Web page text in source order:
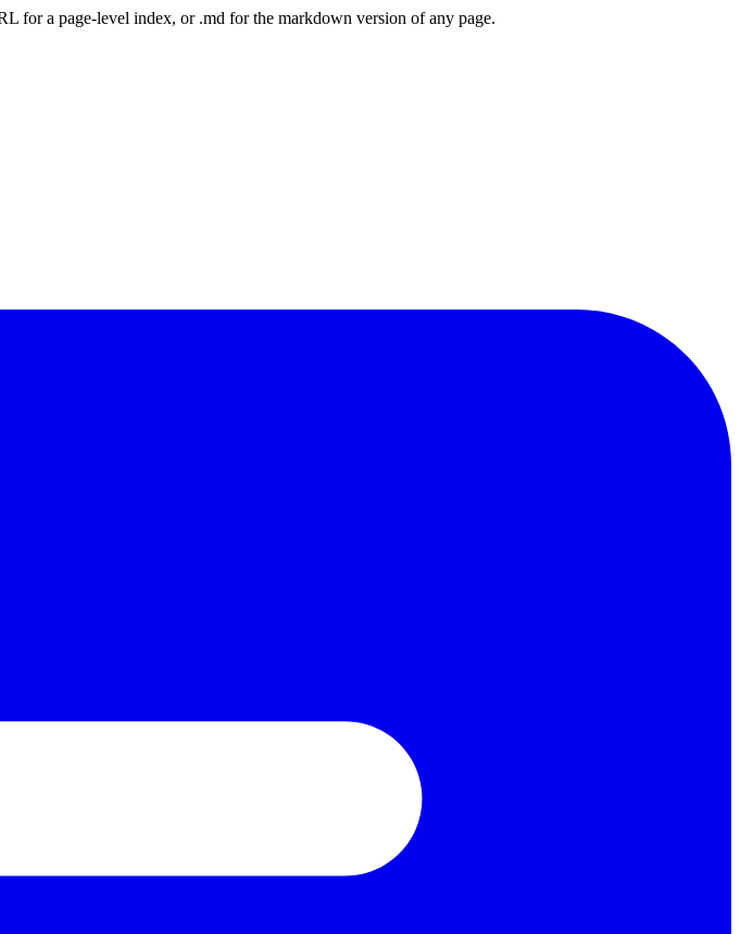
for a page-level index, or .md for the markdown version of any page.